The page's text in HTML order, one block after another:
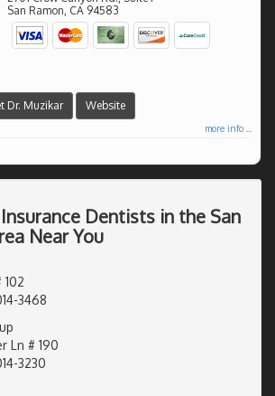
San Ramon CA 94583
Dr. Muzikar Website
more info ...
Dentists in the San
Near You
3468
Ln # 190
3230